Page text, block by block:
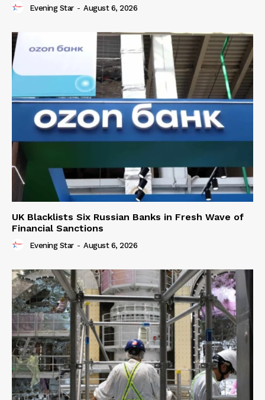
Evening Star - August 6, 2026
UK Blacklists Six Russian Banks in Fresh Wave of
Financial Sanctions
Evening Star - August 6, 2026